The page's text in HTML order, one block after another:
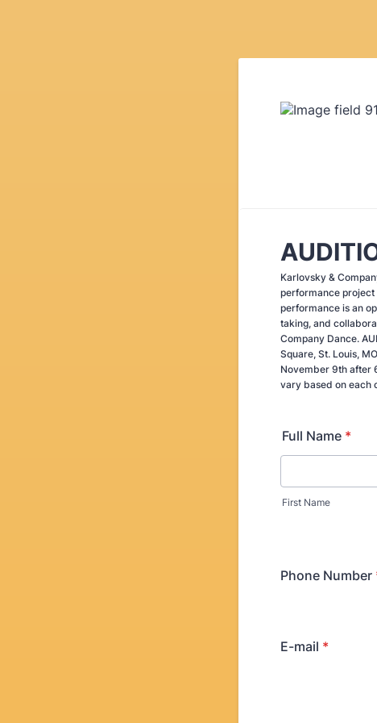
Karlovsky &
performance project
performance is an
taking, and
Company Dance.
Square, St. Louis,
November 9th after
vary based on each
Full Name *
First Name
Phone Number
E-mail *